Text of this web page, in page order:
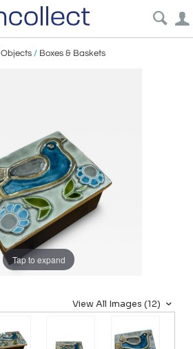
Objects / Boxes & Baskets
Tap to expand
View All Images (12)